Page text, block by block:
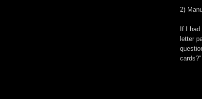
2)
If I had
letter
cards?"